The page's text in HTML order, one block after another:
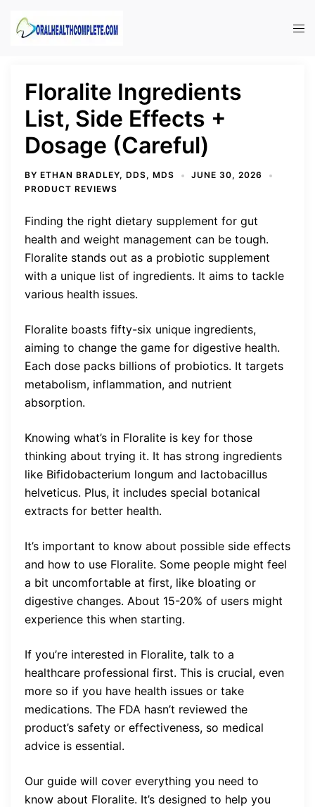
Floralite Ingredients
List, Side Effects +
Dosage (Careful)
BY ETHAN BRADLEY, DDS, MDS
JUNE 30, 2026
PRODUCT REVIEWS
Finding the right dietary supplement for gut
health and weight management can be tough.
Floralite stands out as a probiotic supplement
with a unique list of ingredients. It aims to tackle
various health issues.
Floralite boasts fifty-six unique ingredients,
aiming to change the game for digestive health.
Each dose packs billions of probiotics. It targets
metabolism, inflammation, and nutrient
absorption.
Knowing what’s in Floralite is key for those
thinking about trying it. It has strong ingredients
like Bifidobacterium longum and lactobacillus
helveticus. Plus, it includes special botanical
extracts for better health.
It’s important to know about possible side effects
and how to use Floralite. Some people might feel
a bit uncomfortable at first, like bloating or
digestive changes. About 15-20% of users might
experience this when starting.
If you’re interested in Floralite, talk to a
healthcare professional first. This is crucial, even
more so if you have health issues or take
medications. The FDA hasn’t reviewed the
product’s safety or effectiveness, so medical
advice is essential.
Our guide will cover everything you need to
know about Floralite. It’s designed to help you